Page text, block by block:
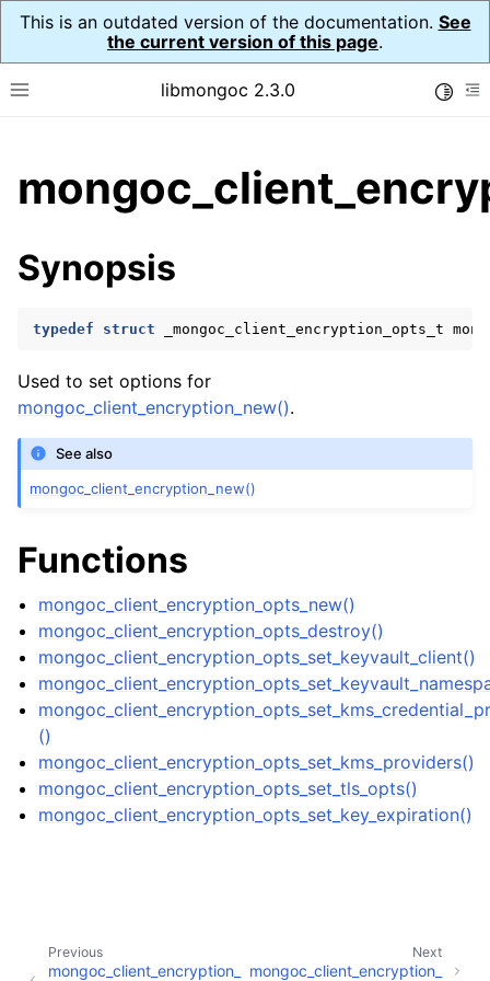
This is an outdated version of the documentation. See
the current version of this page.
Toggle site navigation sidebar
libmongoc 2.3.0
child pages in navigation
child pages in navigation
child pages in navigation
child pages in navigation
child pages in navigation
child pages in navigation
child pages in navigation
child pages in navigation
child pages in navigation
child pages in navigation
Synopsis
typedef struct _mongoc_client_encryption_opts_t
Used to set options for
mongoc_client_encryption_new().
See also
mongoc_client_encryption_new()
Functions
mongoc_client_encryption_opts_new()
mongoc_client_encryption_opts_destroy()
mongoc_client_encryption_opts_set_keyvault_client()
()
mongoc_client_encryption_opts_set_kms_providers()
mongoc_client_encryption_opts_set_tls_opts()
mongoc_client_encryption_opts_set_key_expiration()
Next
mongoc_client_encryption_
Previous
mongoc_client_encryption_